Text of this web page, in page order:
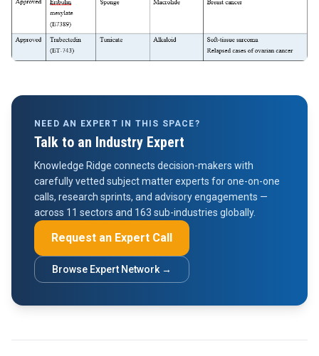
NEED AN EXPERT IN THIS SPACE?
Talk to an Industry Expert
Knowledge Ridge connects decision-makers with
carefully vetted subject matter experts for one-on-one
calls, research sprints, and advisory engagements —
across 11 sectors and 163 sub-industries globally.
Request an Expert Call
Browse Expert Network →